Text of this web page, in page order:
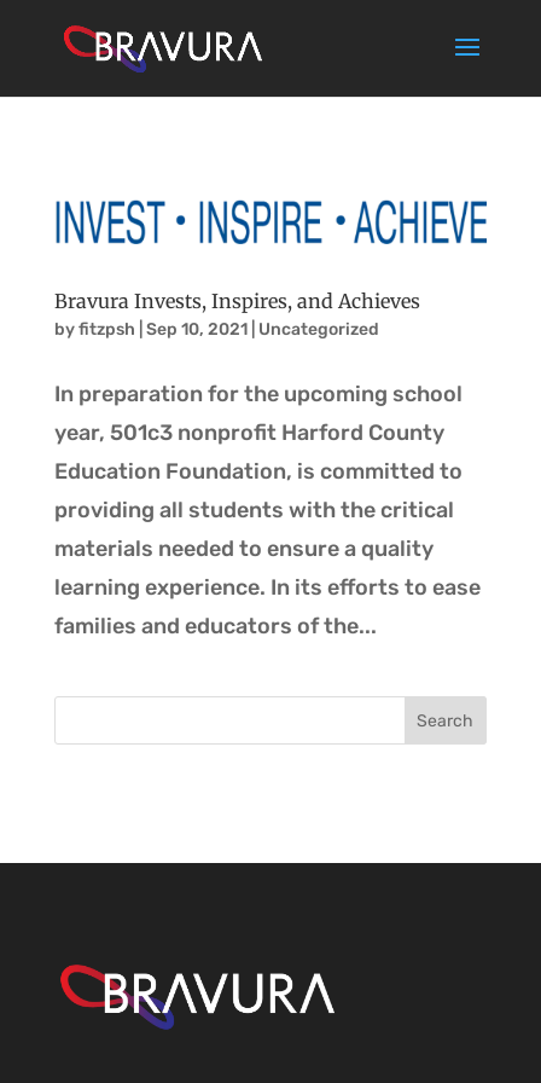
Bravura Invests, Inspires, and Achieves
byfitzpsh Sep 10, 2021| Uncategorized
In preparation for the upcoming school
year, 501c3 nonprofit Harford County
Education Foundation, is committed to
providing all students with the critical
materials needed to ensure a quality
learning experience. In its efforts to ease
families and educators of the...
Search